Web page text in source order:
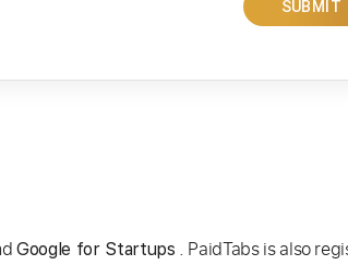
SUBMIT
Google for Startups . PaidTabs is also